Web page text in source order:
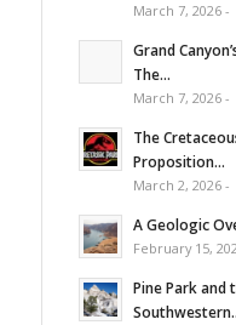
March 7, 2026 -
Grand
The...
March 7, 2026 -
The
Proposition...
March 2, 2026 -
A Geologic
February 15,
Pine Park and